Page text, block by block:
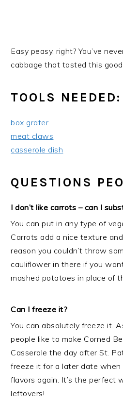
Easy peasy, right? You’ve
cabbage that tasted this
TOOLS NEEDED:
box grater
meat claws
casserole dish
QUESTIONS
I don’t like carrots – can I
You can put in any type of
Carrots add a nice texture
reason you couldn’t throw
cauliflower in there if you
mashed potatoes in place of
Can I freeze it?
You can absolutely freeze it.
people like to make Corned
Casserole the day after St.
freeze it for a later date when
flavors again. It’s the perfect
leftovers!